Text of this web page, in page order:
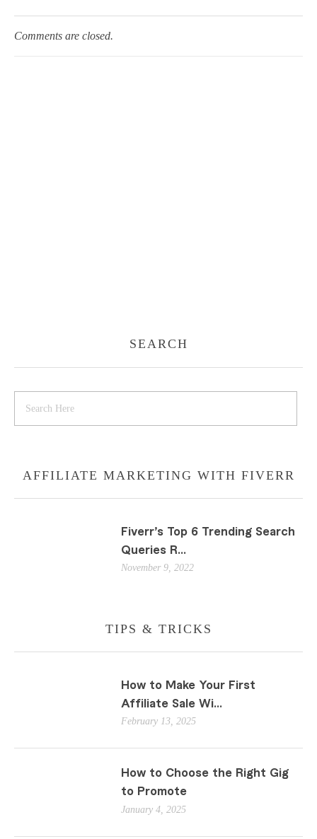
Comments are closed.
SEARCH
AFFILIATE MARKETING WITH FIVERR
Fiverr’s Top 6 Trending Search
Queries R...
November 9, 2022
TIPS & TRICKS
How to Make Your First
Affiliate Sale Wi...
February 13, 2025
How to Choose the Right Gig
to Promote
January 4, 2025